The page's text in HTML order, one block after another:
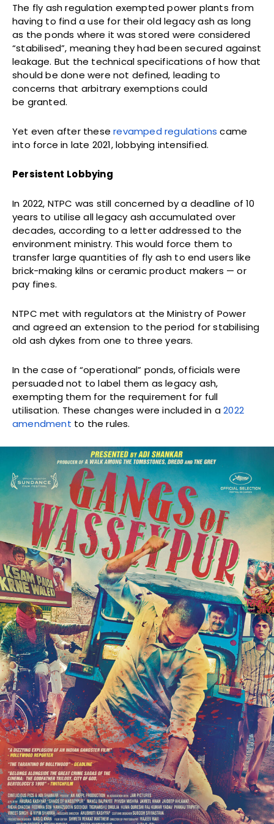
The fly ash regulation exempted power plants from
having to find a use for their old legacy ash as long
as the ponds where it was stored were considered
“stabilised”, meaning they had been secured against
leakage. But the technical specifications of how that
should be done were not defined, leading to
concerns that arbitrary exemptions could
be granted.
Yet even after theserevamped regulations came
into force in late 2021, lobbying intensified.
Persistent Lobbying
In 2022, NTPC was still concerned by a deadline of 10
years to utilise all legacy ash accumulated over
decades, according to a letter addressed to the
environment ministry. This would force them to
transfer large quantities of fly ash to end users like
brick-making kilns or ceramic product makers — or
pay fines.
NTPC met with regulators at the Ministry of Power
and agreed an extension to the period for stabilising
old ash dykes from one to three years.
In the case of “operational” ponds, officials were
persuaded not to label them as legacy ash,
exempting them for the requirement for full
utilisation. These changes were included in a2022
amendment to the rules.